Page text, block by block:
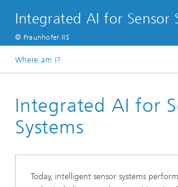
Integrated AI for Sensor
© Fraunhofer IIS
Where am I?
Research Areas
Integrated AI for
Systems
Today, intelligent sensor systems